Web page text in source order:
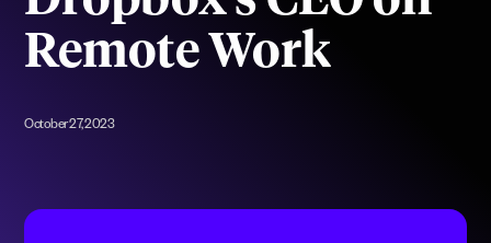
Remote Work
October 27, 2023